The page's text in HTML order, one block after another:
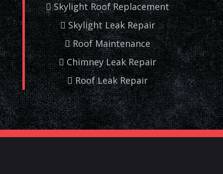
Skylight Roof Replacement
Skylight Leak Repair
Roof Maintenance
Chimney Leak Repair
Roof Leak Repair